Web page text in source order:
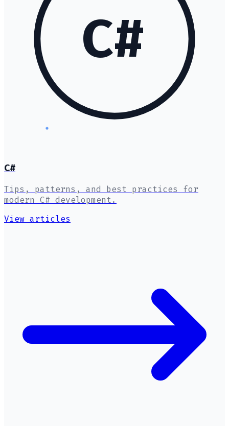
C#
C#
Tips, patterns, and best practices for
modern C# development.
View articles